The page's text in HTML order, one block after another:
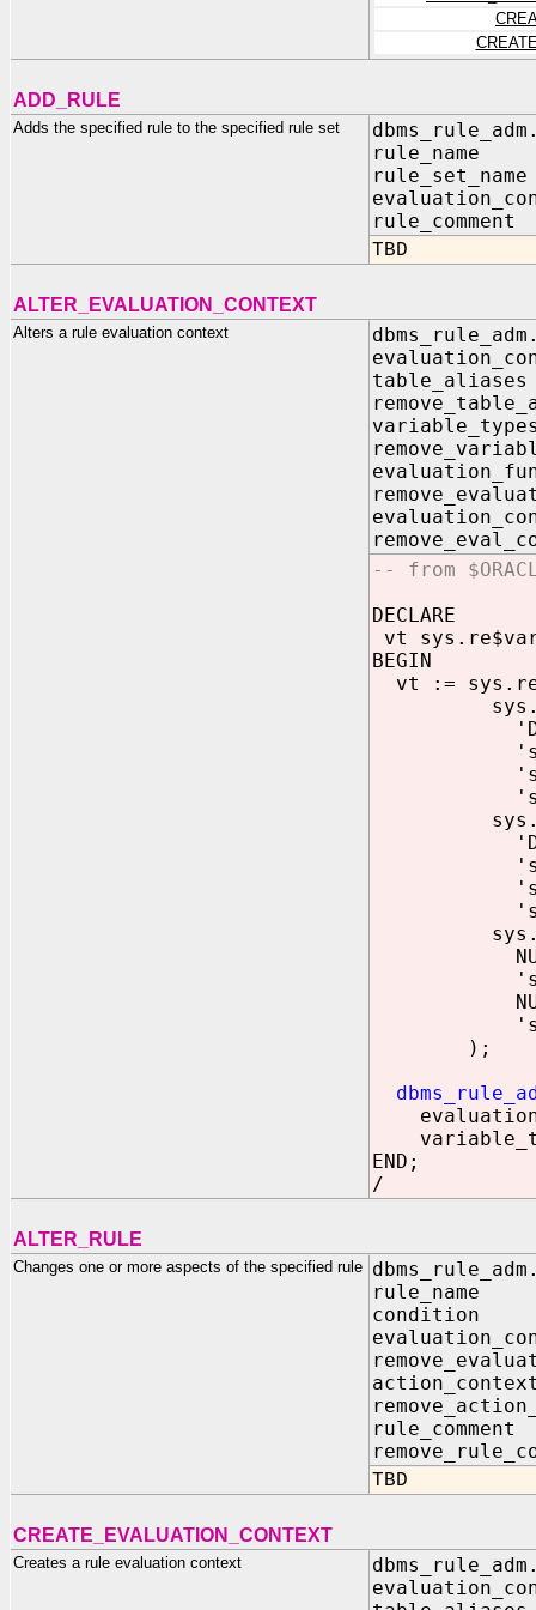
ADD_RULE
Adds the specified rule to the specified rule set
rule_name
TBD
ALTER_EVALUATION_CONTEXT
Alters a rule evaluation context
-- from
DECLARE
vt
BEGIN
vt :=
);
END;
/
ALTER_RULE
Changes one or more aspects of the specified rule
TBD
CREATE_EVALUATION_CONTEXT
Creates a rule evaluation context